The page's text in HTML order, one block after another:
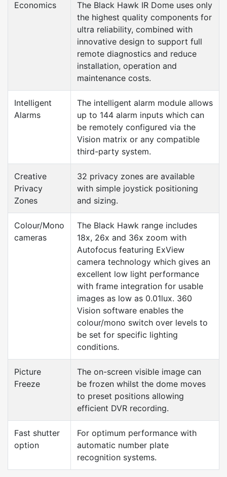
Economics
The Black Hawk IR Dome uses only
the highest quality components for
ultra reliability, combined with
innovative design to support full
remote diagnostics and reduce
installation, operation and
maintenance costs.
Intelligent
Alarms
The intelligent alarm module allows
up to 144 alarm inputs which can
be remotely configured via the
Vision matrix or any compatible
third-party system.
Creative
Privacy
Zones
32 privacy zones are available
with simple joystick positioning
and sizing.
Colour/Mono
cameras
The Black Hawk range includes
18x, 26x and 36x zoom with
Autofocus featuring ExView
camera technology which gives an
excellent low light performance
with frame integration for usable
images as low as 0.01lux. 360
Vision software enables the
colour/mono switch over levels to
be set for specific lighting
conditions.
Picture
Freeze
The on-screen visible image can
be frozen whilst the dome moves
to preset positions allowing
efficient DVR recording.
Fast shutter
option
For optimum performance with
automatic number plate
recognition systems.